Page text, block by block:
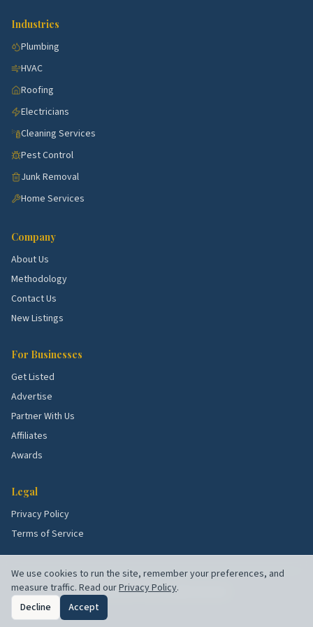
bath, HVAC, and exterior work.
Summerville corridor.
bath, HVAC, and exterior work.
Goose Creek corridor.
North Charleston with steady demand for kitchen,
bath, HVAC, and exterior work.
Hanahan corridor.
Charleston with steady demand for kitchen, bath,
James Island corridor.
School quality, lot sizes, and the age of the housing
stock all shape what services these blocks need
talk to a few rated local pros to confirm what's right
for your specific street.
Industries
Plumbing
HVAC
Roofing
Electricians
Cleaning Services
Pest Control
Junk Removal
Home Services
Company
About Us
Methodology
Contact Us
New Listings
For Businesses
Get Listed
Advertise
Partner With Us
Affiliates
Awards
Legal
Privacy Policy
Terms of Service
©2026Chuck's Picks. All rights reserved.
We use cookies to run the site, remember your preferences, and
measure traffic. Read ourPrivacy Policy.
Decline
Accept